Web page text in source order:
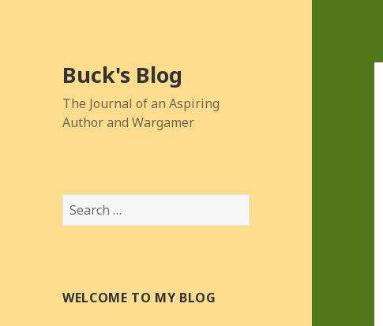
Buck's Blog
The Journal of an Aspiring
Author and Wargamer
Search
for:
WELCOME TO MY BLOG